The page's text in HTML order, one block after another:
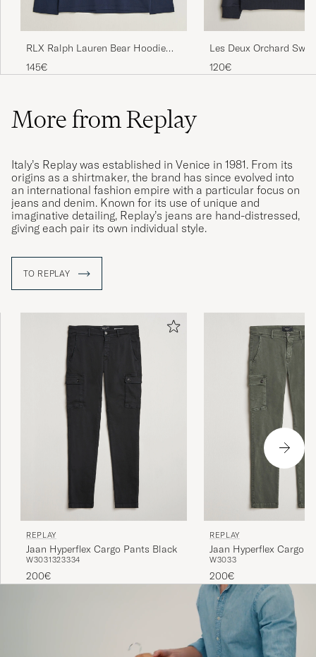
RLX Ralph Lauren Bear Hoodie
Refined Navy
145€
Les Deux Orchard
Navy
120€
More from Replay
Italy’s Replay was established in Venice in 1981. From its
origins as a shirtmaker, the brand has since evolved into
an international fashion empire with a particular focus on
jeans and denim. Known for its use of unique and
imaginative detailing, Replay’s jeans are hand-distressed,
giving each pair its own individual style.
TO REPLAY
REPLAY
Jaan Hyperflex Cargo Pants Black
W3031323334
200€
REPLAY
Jaan Hyperflex Cargo
Green
W3033
200€